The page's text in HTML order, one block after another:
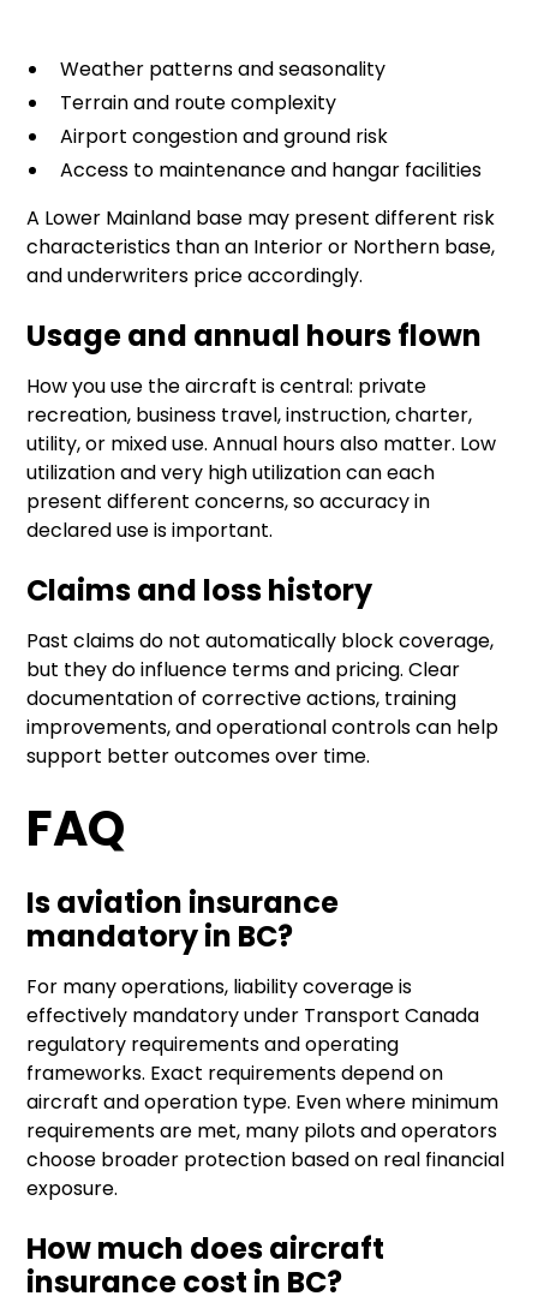
Weather patterns and seasonality
Terrain and route complexity
Airport congestion and ground risk
Access to maintenance and hangar facilities
A Lower Mainland base may present different risk
characteristics than an Interior or Northern base,
and underwriters price accordingly.
Usage and annual hours flown
How you use the aircraft is central: private
recreation, business travel, instruction, charter,
utility, or mixed use. Annual hours also matter. Low
utilization and very high utilization can each
present different concerns, so accuracy in
declared use is important.
Claims and loss history
Past claims do not automatically block coverage,
but they do influence terms and pricing. Clear
documentation of corrective actions, training
improvements, and operational controls can help
support better outcomes over time.
FAQ
Is aviation insurance
mandatory in BC?
For many operations, liability coverage is
effectively mandatory under Transport Canada
regulatory requirements and operating
frameworks. Exact requirements depend on
aircraft and operation type. Even where minimum
requirements are met, many pilots and operators
choose broader protection based on real financial
exposure.
How much does aircraft
insurance cost in BC?